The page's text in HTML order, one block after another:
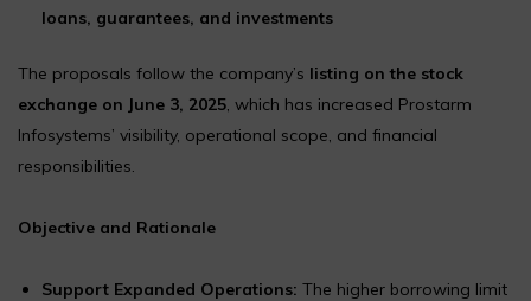
loans, guarantees, and investments
The proposals follow the company’s listing on the stock
exchange on June 3, 2025, which has increased Prostarm
Infosystems’ visibility, operational scope, and financial
responsibilities.
Objective and Rationale
Support Expanded Operations: The higher borrowing limit